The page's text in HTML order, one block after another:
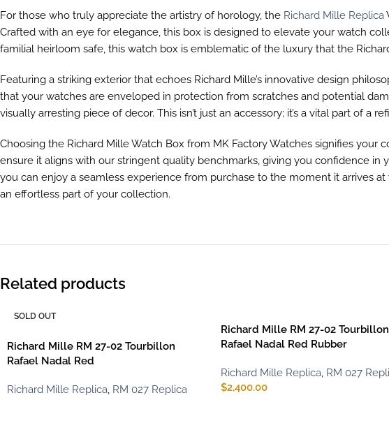
For those who truly appreciate the artistry of horology, the Richard Mille Replica
Crafted with an eye for elegance, this box is designed to elevate your watch
familial heirloom safe, this watch box is emblematic of the luxury that the
Featuring a striking exterior that echoes Richard Mille’s innovative design
that your watches are enveloped in protection from scratches and potential
visually arresting piece of decor. This isn’t just an accessory; it’s a vital part of
Choosing the Richard Mille Watch Box from MK Factory Watches signifies
ensure it aligns with our stringent quality benchmarks, giving you confidence
you can enjoy a seamless experience from purchase to the moment it arrives
an effortless part of your collection.
Related products
SOLD OUT
Richard Mille RM 27-02 Tourbillon
Rafael Nadal Red
Richard Mille Replica, RM 027 Replica
Richard Mille RM 27-02 Tourbillon
Rafael Nadal Red Rubber
Richard Mille Replica, RM 027
$2,400.00